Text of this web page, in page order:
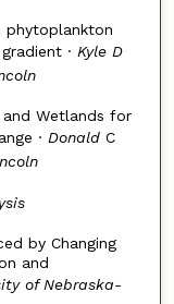
phytoplankton
· Kyle D
and Wetlands for
· Donald C
by Changing
and
of Nebraska-